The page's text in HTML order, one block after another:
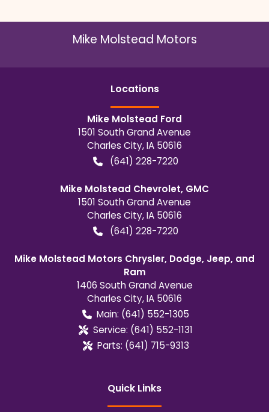
Mike Molstead Motors
Locations
Mike Molstead Ford
1501 South Grand Avenue
Charles City,IA 50616
(641) 228-7220
Mike Molstead Chevrolet, GMC
1501 South Grand Avenue
Charles City,IA 50616
(641) 228-7220
Mike Molstead Motors Chrysler, Dodge, Jeep, and
Ram
1406 South Grand Avenue
Charles City,IA 50616
Main: (641) 552-1305
Service: (641) 552-1131
Parts: (641) 715-9313
Quick Links